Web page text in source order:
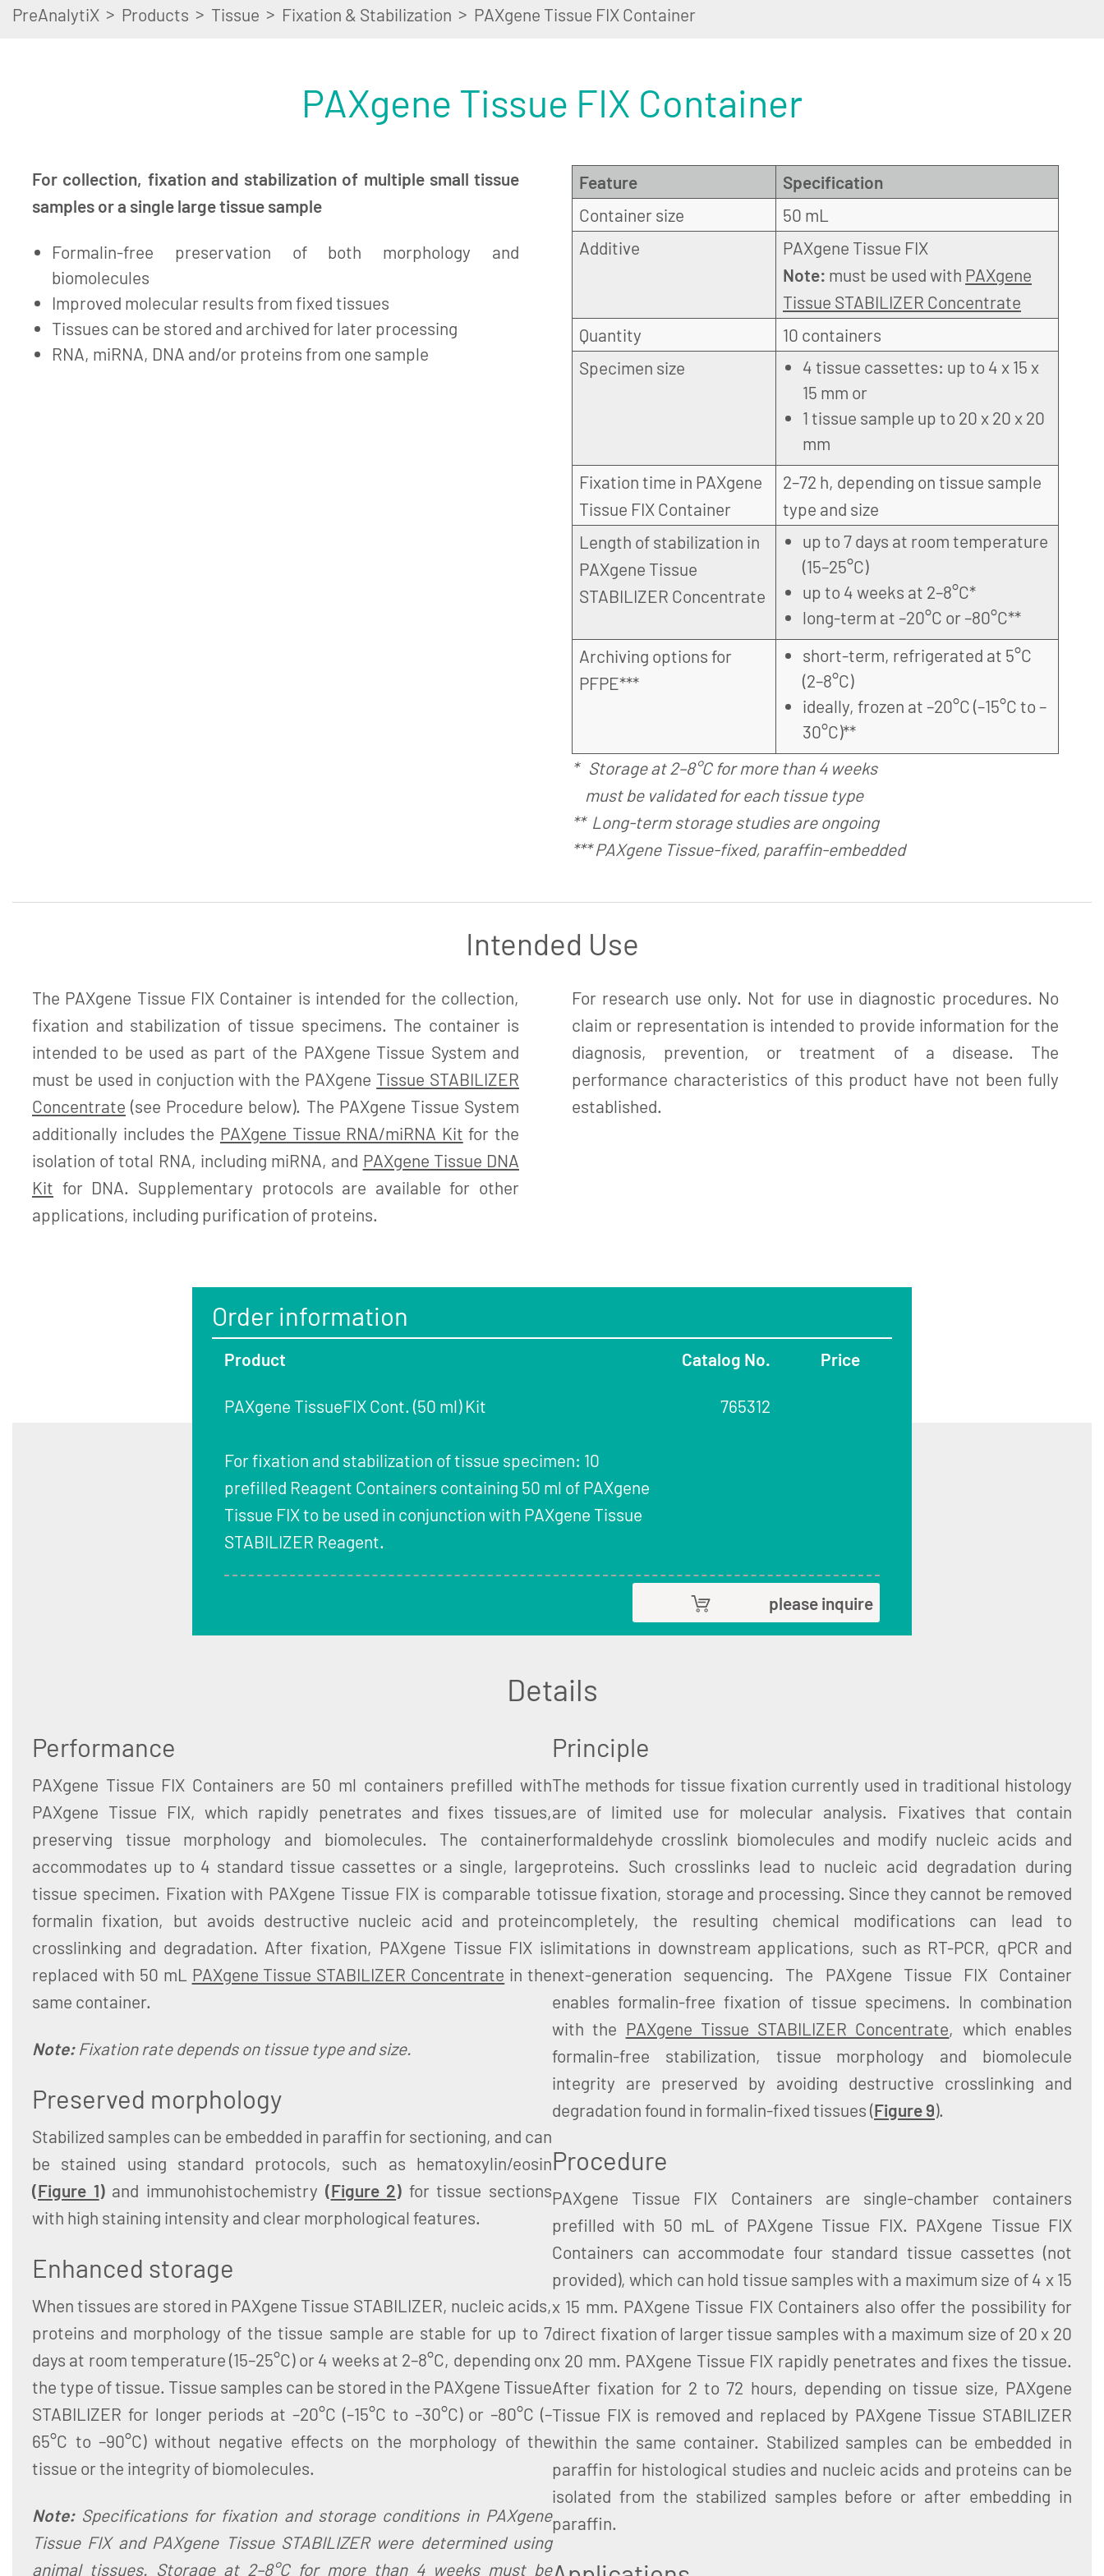
PreAnalytiX > Products > Tissue > Fixation & Stabilization > PAXgene Tissue FIX Container
PAXgene Tissue FIX Container
For collection, fixation and stabilization of multiple small tissue
samples or a single large tissue sample
Formalin-free preservation of both morphology and
biomolecules
Improved molecular results from fixed tissues
Tissues can be stored and archived for later processing
RNA, miRNA, DNA and/or proteins from one sample
Feature
Specification
Container size
50 mL
Additive
PAXgene Tissue FIX
Note: must be used with PAXgene
Tissue STABILIZER Concentrate
Quantity
10 containers
Specimen size
4 tissue cassettes: up to 4 x 15 x
15 mm or
1 tissue sample up to 20 x 20 x 20
mm
Fixation time in PAXgene
Tissue FIX Container
2–72 h, depending on tissue sample
type and size
Length of stabilization in
PAXgene Tissue
STABILIZER Concentrate
up to 7 days at room temperature
(15–25°C)
up to 4 weeks at 2–8°C*
long-term at –20°C or –80°C**
Archiving options for
PFPE***
short-term, refrigerated at 5°C
(2–8°C)
ideally, frozen at –20°C (–15°C to –
30°C)**
* Storage at 2–8°C for more than 4 weeks
must be validated for each tissue type
** Long-term storage studies are ongoing
*** PAXgene Tissue-fixed, paraffin-embedded
Intended Use
The PAXgene Tissue FIX Container is intended for the collection,
fixation and stabilization of tissue specimens. The container is
intended to be used as part of the PAXgene Tissue System and
must be used in conjuction with the PAXgene Tissue STABILIZER
Concentrate (see Procedure below). The PAXgene Tissue System
additionally includes the PAXgene Tissue RNA/miRNA Kit for the
isolation of total RNA, including miRNA, and PAXgene Tissue DNA
Kit for DNA. Supplementary protocols are available for other
applications, including purification of proteins.
For research use only. Not for use in diagnostic procedures. No
claim or representation is intended to provide information for the
diagnosis, prevention, or treatment of a disease. The
performance characteristics of this product have not been fully
established.
Order information
Product Catalog No. Price
PAXgene TissueFIX Cont. (50 ml) Kit
For fixation and stabilization of tissue specimen: 10
prefilled Reagent Containers containing 50 ml of PAXgene
Tissue FIX to be used in conjunction with PAXgene Tissue
STABILIZER Reagent.
765312
please inquire
Details
Performance
PAXgene Tissue FIX Containers are 50 ml containers prefilled with
PAXgene Tissue FIX, which rapidly penetrates and fixes tissues,
preserving tissue morphology and biomolecules. The container
accommodates up to 4 standard tissue cassettes or a single, large
tissue specimen. Fixation with PAXgene Tissue FIX is comparable to
formalin fixation, but avoids destructive nucleic acid and protein
crosslinking and degradation. After fixation, PAXgene Tissue FIX is
replaced with 50 mL PAXgene Tissue STABILIZER Concentrate in the
same container.
Note:Fixation rate depends on tissue type and size.
Preserved morphology
Stabilized samples can be embedded in paraffin for sectioning, and can
be stained using standard protocols, such as hematoxylin/eosin
(Figure 1)and immunohistochemistry (Figure 2) for tissue sections
with high staining intensity and clear morphological features.
Enhanced storage
When tissues are stored in PAXgene Tissue STABILIZER, nucleic acids,
proteins and morphology of the tissue sample are stable for up to 7
days at room temperature (15–25°C) or 4 weeks at 2–8°C, depending on
the type of tissue. Tissue samples can be stored in the PAXgene Tissue
STABILIZER for longer periods at –20°C (–15°C to –30°C) or –80°C (–
65°C to –90°C) without negative effects on the morphology of the
tissue or the integrity of biomolecules.
Note: Specifications for fixation and storage conditions in PAXgene
Tissue FIX and PAXgene Tissue STABILIZER were determined using
animal tissues. Storage at 2–8°C for more than 4 weeks must be
Principle
The methods for tissue fixation currently used in traditional histology
are of limited use for molecular analysis. Fixatives that contain
formaldehyde crosslink biomolecules and modify nucleic acids and
proteins. Such crosslinks lead to nucleic acid degradation during
tissue fixation, storage and processing. Since they cannot be removed
completely, the resulting chemical modifications can lead to
limitations in downstream applications, such as RT-PCR, qPCR and
next-generation sequencing. The PAXgene Tissue FIX Container
enables formalin-free fixation of tissue specimens. In combination
with the PAXgene Tissue STABILIZER Concentrate, which enables
formalin-free stabilization, tissue morphology and biomolecule
integrity are preserved by avoiding destructive crosslinking and
degradation found in formalin-fixed tissues (Figure 9).
Procedure
PAXgene Tissue FIX Containers are single-chamber containers
prefilled with 50 mL of PAXgene Tissue FIX. PAXgene Tissue FIX
Containers can accommodate four standard tissue cassettes (not
provided), which can hold tissue samples with a maximum size of 4 x 15
x 15 mm. PAXgene Tissue FIX Containers also offer the possibility for
direct fixation of larger tissue samples with a maximum size of 20 x 20
x 20 mm. PAXgene Tissue FIX rapidly penetrates and fixes the tissue.
After fixation for 2 to 72 hours, depending on tissue size, PAXgene
Tissue FIX is removed and replaced by PAXgene Tissue STABILIZER
within the same container. Stabilized samples can be embedded in
paraffin for histological studies and nucleic acids and proteins can be
isolated from the stabilized samples before or after embedding in
paraffin.